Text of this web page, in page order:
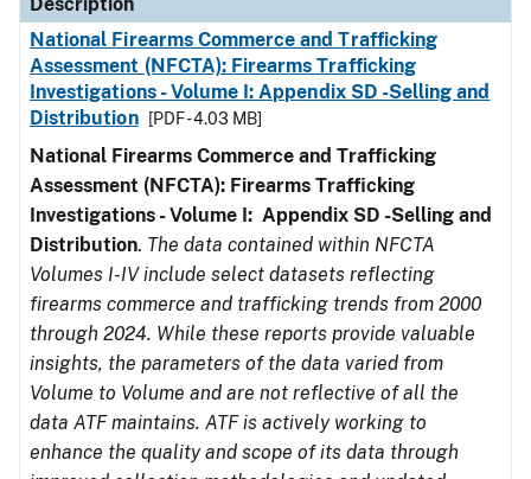
National Firearms Commerce and Trafficking
Assessment (NFCTA): Firearms Trafficking
Investigations - Volume I: Appendix SD -Selling and
Distribution
[PDF - 4.03 MB]
National Firearms Commerce and Trafficking
Assessment (NFCTA): Firearms Trafficking
Investigations - Volume I: Appendix SD -Selling and
Distribution. The data contained within NFCTA
Volumes I-IV include select datasets reflecting
firearms commerce and trafficking trends from 2000
through 2024. While these reports provide valuable
insights, the parameters of the data varied from
Volume to Volume and are not reflective of all the
data ATF maintains. ATF is actively working to
enhance the quality and scope of its data through